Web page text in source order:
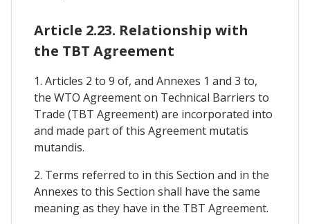
Article 2.23. Relationship with
the TBT Agreement
1. Articles 2 to 9 of, and Annexes 1 and 3 to,
the WTO Agreement on Technical Barriers to
Trade (TBT Agreement) are incorporated into
and made part of this Agreement mutatis
mutandis.
2. Terms referred to in this Section and in the
Annexes to this Section shall have the same
meaning as they have in the TBT Agreement.